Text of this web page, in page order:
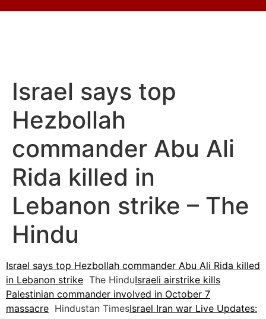
Israel says top
Hezbollah
commander Abu Ali
Rida killed in
Lebanon strike – The
Hindu
Israel says top Hezbollah commander Abu Ali Rida killed
in Lebanon strike The HinduIsraeli airstrike kills
Palestinian commander involved in October 7
massacre Hindustan TimesIsrael Iran war Live Updates: